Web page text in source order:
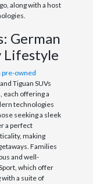
along with a host
German
Lifestyle
pre-owned
Tiguan SUVs
each offering a
technologies
seeking a sleek
a perfect
making
Families
and well-
which offer
with a suite of